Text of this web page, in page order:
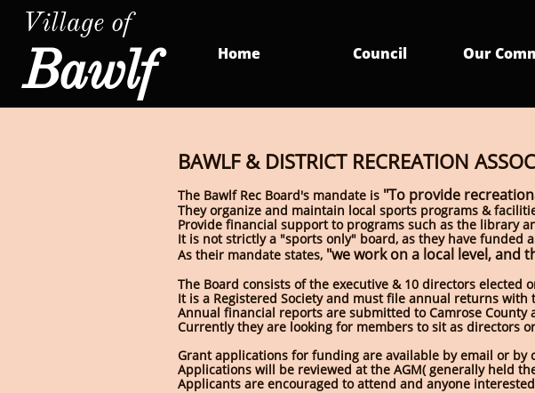
Village of
Bawlf Home Council Our
BAWLF & DISTRICT RECREATION
The Bawlf Rec Board's mandate is "To provide
They organize and maintain local sports programs &
Provide financial support to programs such as the library
It is not strictly a "sports only" board, as they have funded
As their mandate states, "we work on a local level, and
The Board consists of the executive & 10 directors elected
It is a Registered Society and must file annual returns with
Annual financial reports are submitted to Camrose County
Currently they are looking for members to sit as directors
Grant applications for funding are available by email or by
Applications will be reviewed at the AGM( generally held
Applicants are encouraged to attend and anyone